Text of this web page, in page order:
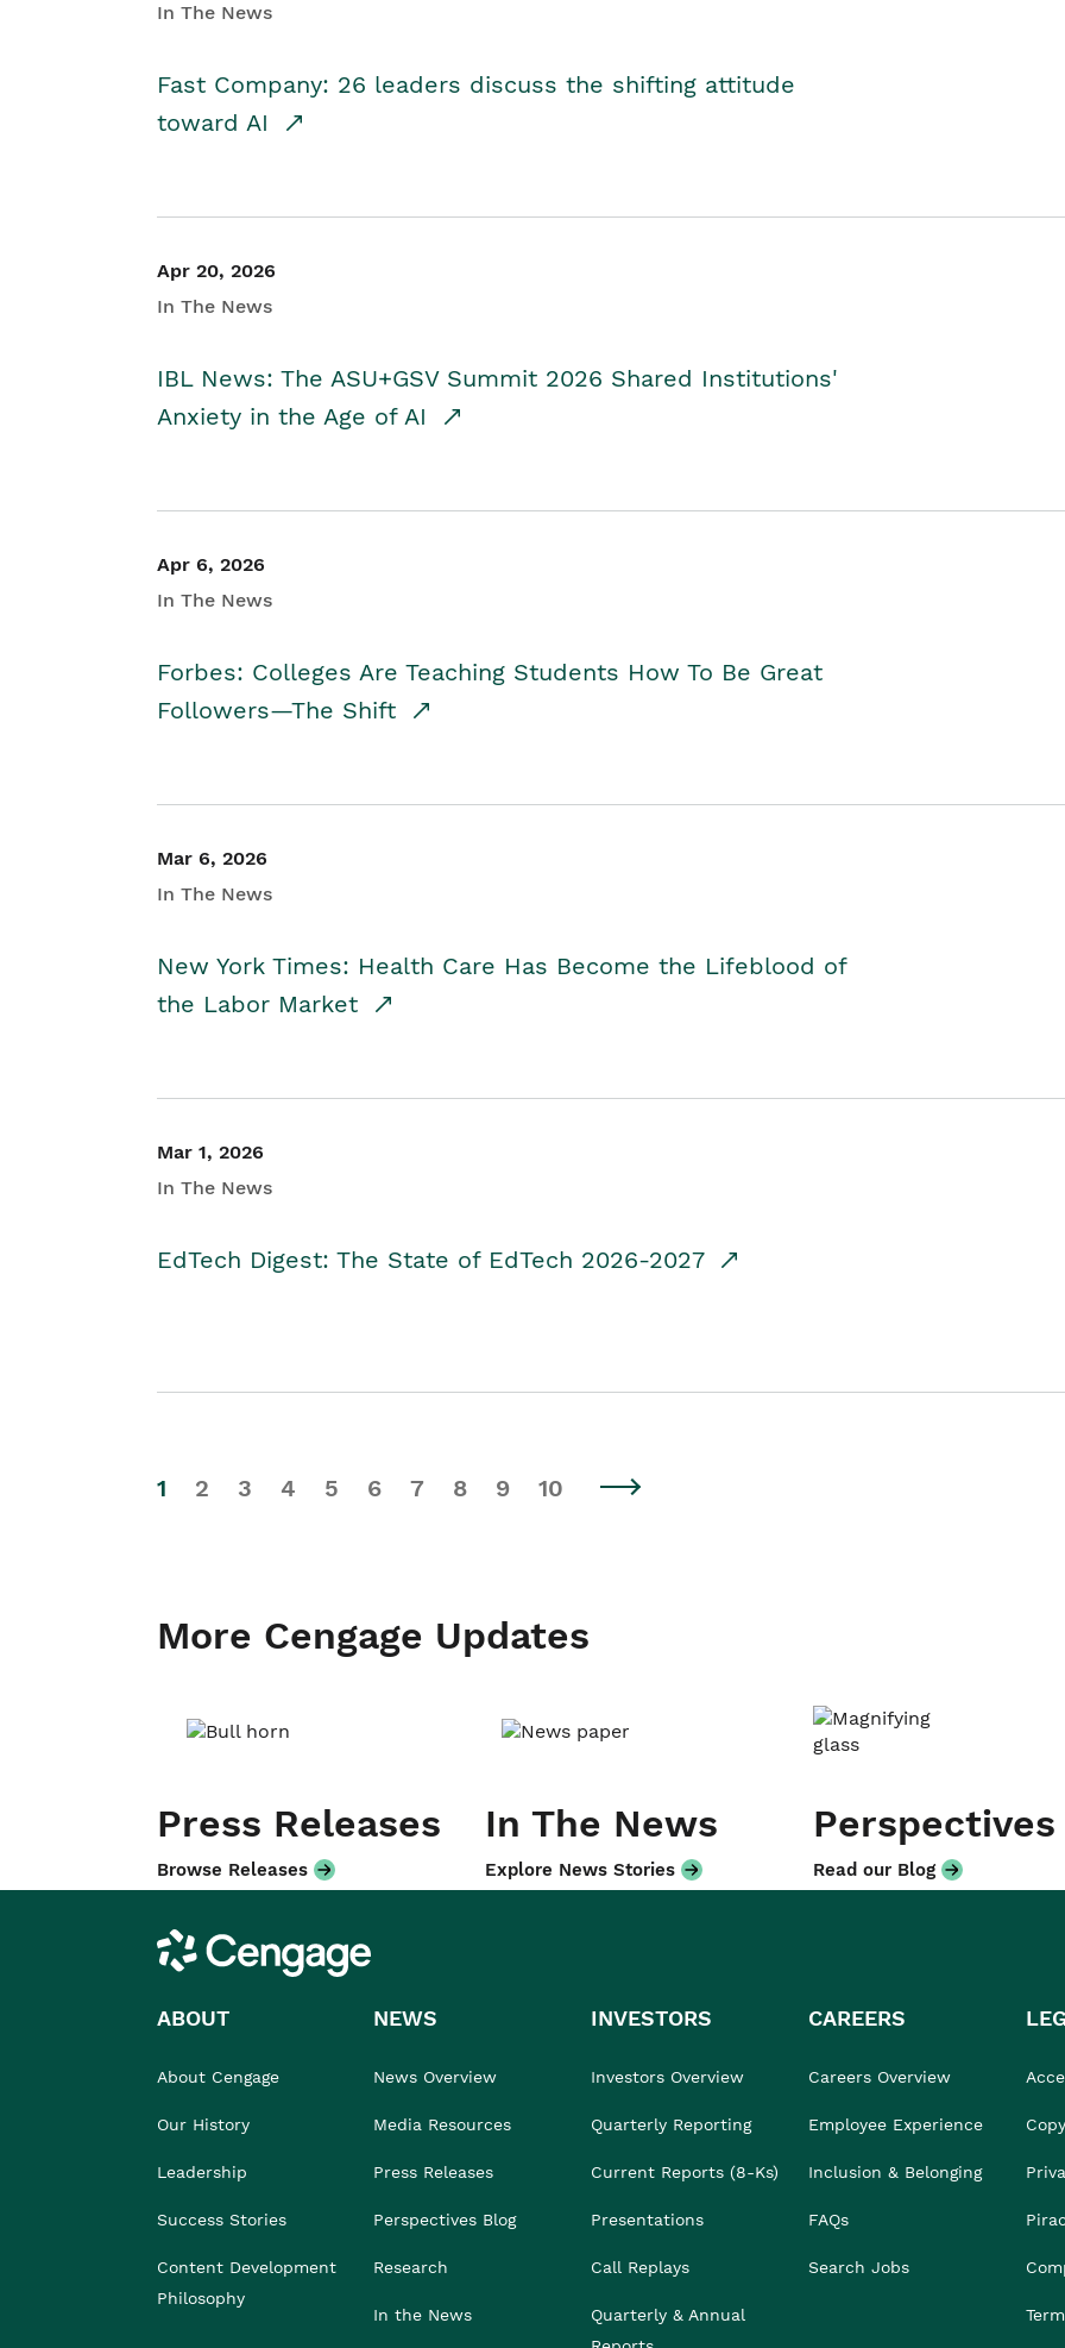
In The News
Fast Company: 26 leaders discuss the shifting attitude
toward AI
Apr 20, 2026
In The News
IBL News: The ASU+GSV Summit 2026 Shared Institutions'
Anxiety in the Age of AI
Apr 6, 2026
In The News
Forbes: Colleges Are Teaching Students How To Be Great
Followers—The Shift
Mar 6, 2026
In The News
New York Times: Health Care Has Become the Lifeblood of
the Labor Market
Mar 1, 2026
In The News
EdTech Digest: The State of EdTech 2026-2027
1 2 3 4 5 6 7 8 9 10
More Cengage Updates
Press Releases
Browse Releases
In The News
Explore News Stories
Perspectives
Read our Blog
Cengage
ABOUT
About Cengage
Our History
Leadership
Success Stories
Content Development
Philosophy
NEWS
News Overview
Media Resources
Press Releases
Perspectives Blog
Research
In the News
INVESTORS
Investors Overview
Quarterly Reporting
Current Reports (8-Ks)
Presentations
Call Replays
Quarterly & Annual
CAREERS
Careers Overview
Employee Experience
Inclusion & Belonging
FAQs
Search Jobs